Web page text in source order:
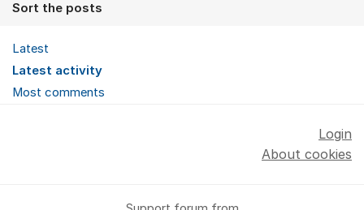
Sort the posts
Latest
Latest activity
Most comments
Login
About cookies